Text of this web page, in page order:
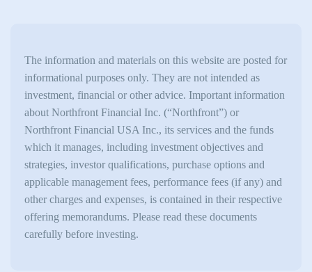
The information and materials on this website are posted for
informational purposes only. They are not intended as
investment, financial or other advice. Important information
about Northfront Financial Inc. (“Northfront”) or
Northfront Financial USA Inc., its services and the funds
which it manages, including investment objectives and
strategies, investor qualifications, purchase options and
applicable management fees, performance fees (if any) and
other charges and expenses, is contained in their respective
offering memorandums. Please read these documents
carefully before investing.